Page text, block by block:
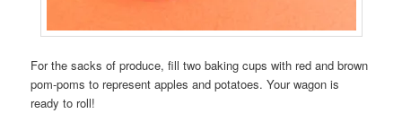
For the sacks of produce, fill two baking cups with red and brown
pom-poms to represent apples and potatoes. Your wagon is
ready to roll!